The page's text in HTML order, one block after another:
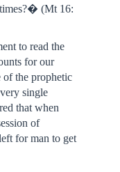
times?� (Mt 16:
to read the
for our
of the prophetic
single
that when
of
for man to get